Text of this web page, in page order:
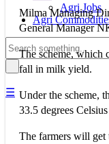
Agri Jobs
Agri
☰
Milma Managing
General Manager
The scheme, which
fall in milk yield.
Under the scheme,
33.5 degrees
The farmers will get